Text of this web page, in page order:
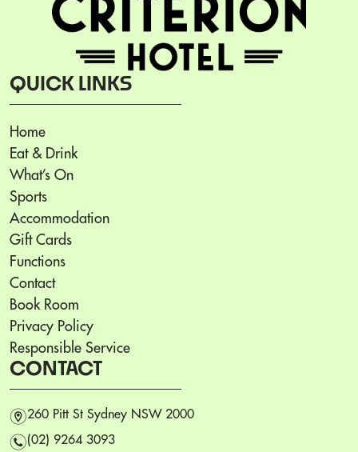
QUICK LINKS
Home
Eat & Drink
What’s On
Sports
Accommodation
Gift Cards
Functions
Contact
Book Room
Privacy Policy
Responsible Service
CONTACT
m260 Pitt St Sydney NSW 2000
n(02) 9264 3093